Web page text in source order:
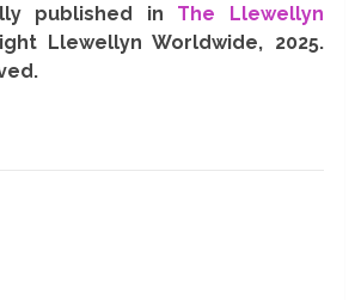
published in The Llewellyn
Llewellyn Worldwide, 2025.